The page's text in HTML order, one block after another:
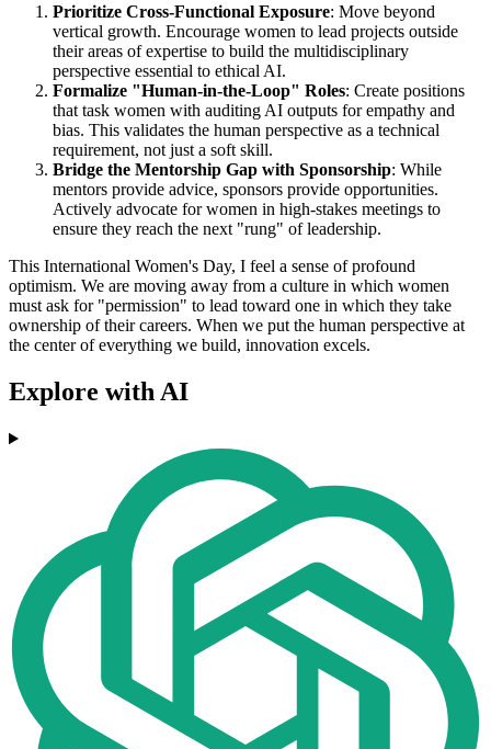
Prioritize Cross-Functional Exposure: Move beyond
vertical growth. Encourage women to lead projects outside
their areas of expertise to build the multidisciplinary
perspective essential to ethical AI.
Formalize "Human-in-the-Loop" Roles: Create positions
that task women with auditing AI outputs for empathy and
bias. This validates the human perspective as a technical
requirement, not just a soft skill.
Bridge the Mentorship Gap with Sponsorship: While
mentors provide advice, sponsors provide opportunities.
Actively advocate for women in high-stakes meetings to
ensure they reach the next "rung" of leadership.
This International Women's Day, I feel a sense of profound
optimism. We are moving away from a culture in which women
must ask for "permission" to lead toward one in which they take
ownership of their careers. When we put the human perspective at
the center of everything we build, innovation excels.
Explore with AI